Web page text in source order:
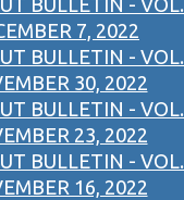
BULLETIN - VOL.
7, 2022
BULLETIN - VOL.
30, 2022
BULLETIN - VOL.
23, 2022
BULLETIN - VOL.
16, 2022